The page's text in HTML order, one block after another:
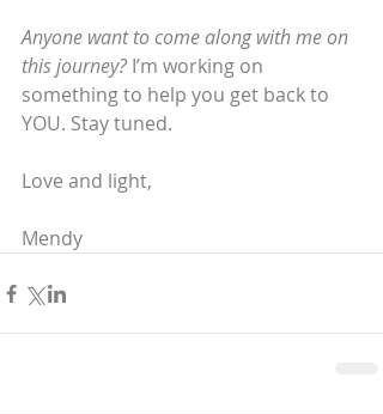
Anyone want to come along with me on
this journey? I’m working on
something to help you get back to
YOU. Stay tuned.
Love and light,
Mendy